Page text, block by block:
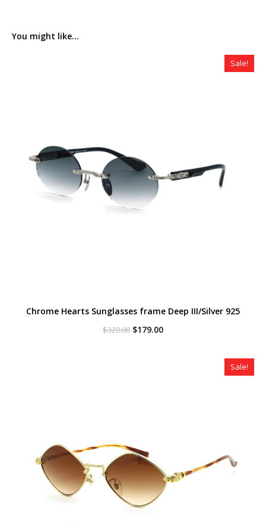
You might like...
Sale!
Chrome Hearts Sunglasses frame Deep III/Silver 925
$320.00 Original
$179.00Current
Sale!